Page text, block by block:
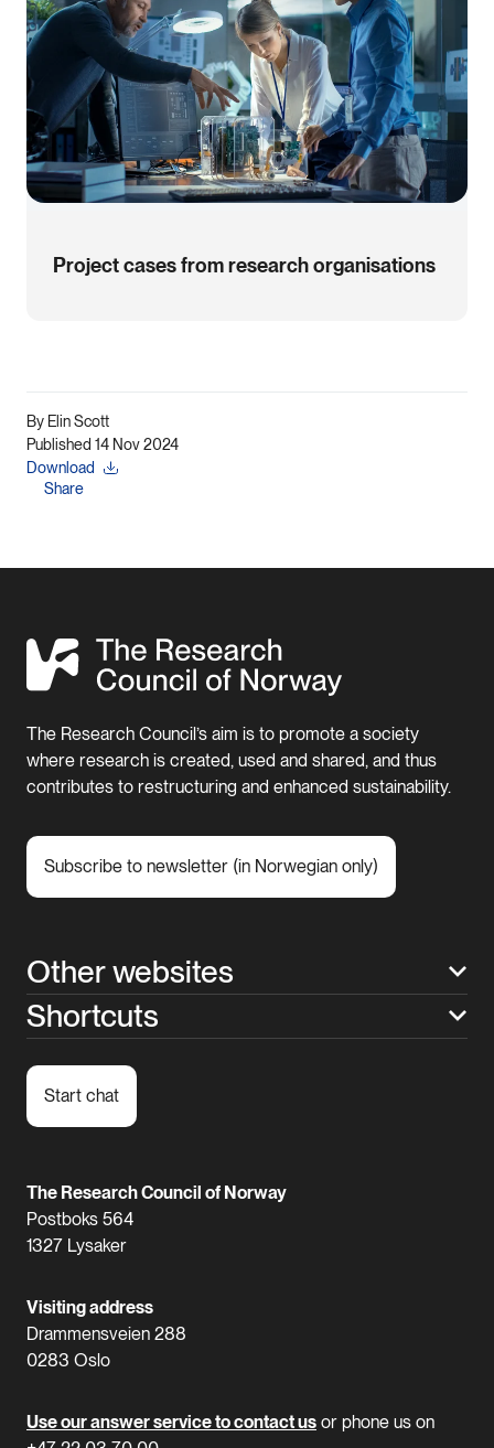
Project cases from research organisations
By Elin Scott
Published 14 Nov 2024
Download
Share
The Research Council’s aim is to promote a society
where research is created, used and shared, and thus
contributes to restructuring and enhanced sustainability.
Subscribe to newsletter (in Norwegian only)
Other websites
Shortcuts
Start chat
The Research Council of Norway
Postboks 564
1327 Lysaker
Visiting address
Drammensveien 288
0283 Oslo
Use our answer service to contact us or phone us on